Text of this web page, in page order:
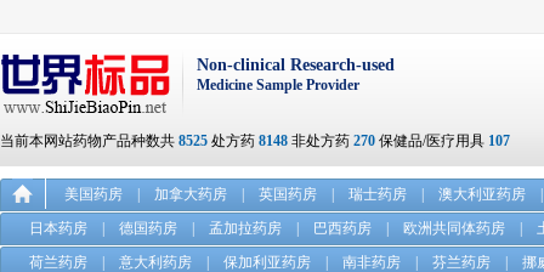
Non-clinical Research-used
Medicine Sample Provider
当前本网站药物产品种数共 8525 处方药 8148 非处方药 270 保健品/医疗用具 107
美国药房 加拿大药房 英国药房 瑞士药房 澳大利亚药房
日本药房
德国药房 孟加拉药房 巴西药房 欧洲共同体药房
荷兰药房
意大利药房 保加利亚药房 南非药房 芬兰药房 挪